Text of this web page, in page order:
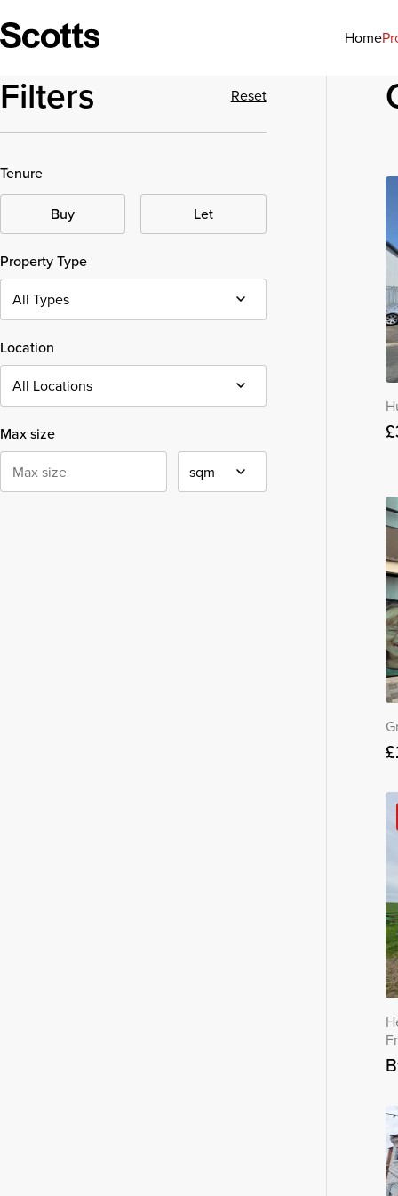
Home
Filters Reset
Tenure
Buy Let
Property Type
Location
Max size